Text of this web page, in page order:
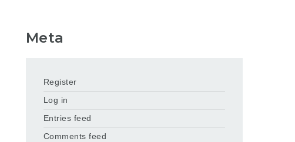
Meta
Register
Log in
Entries feed
Comments feed